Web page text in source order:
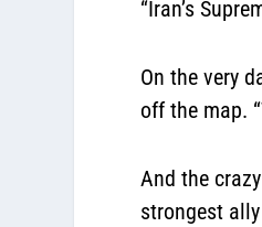
“Iran’s
On the very
off the map.
And the
strongest